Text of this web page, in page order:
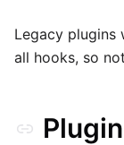
Legacy
all hooks, so